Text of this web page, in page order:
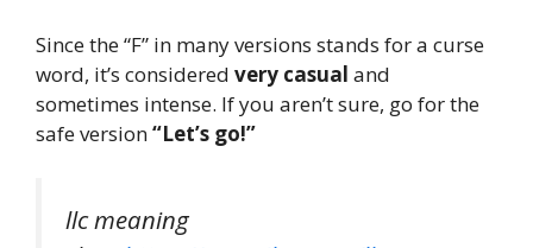
Since the “F” in many versions stands for a curse
word, it’s considered very casual and
sometimes intense. If you aren’t sure, go for the
safe version“Let’s go!”
llc meaning